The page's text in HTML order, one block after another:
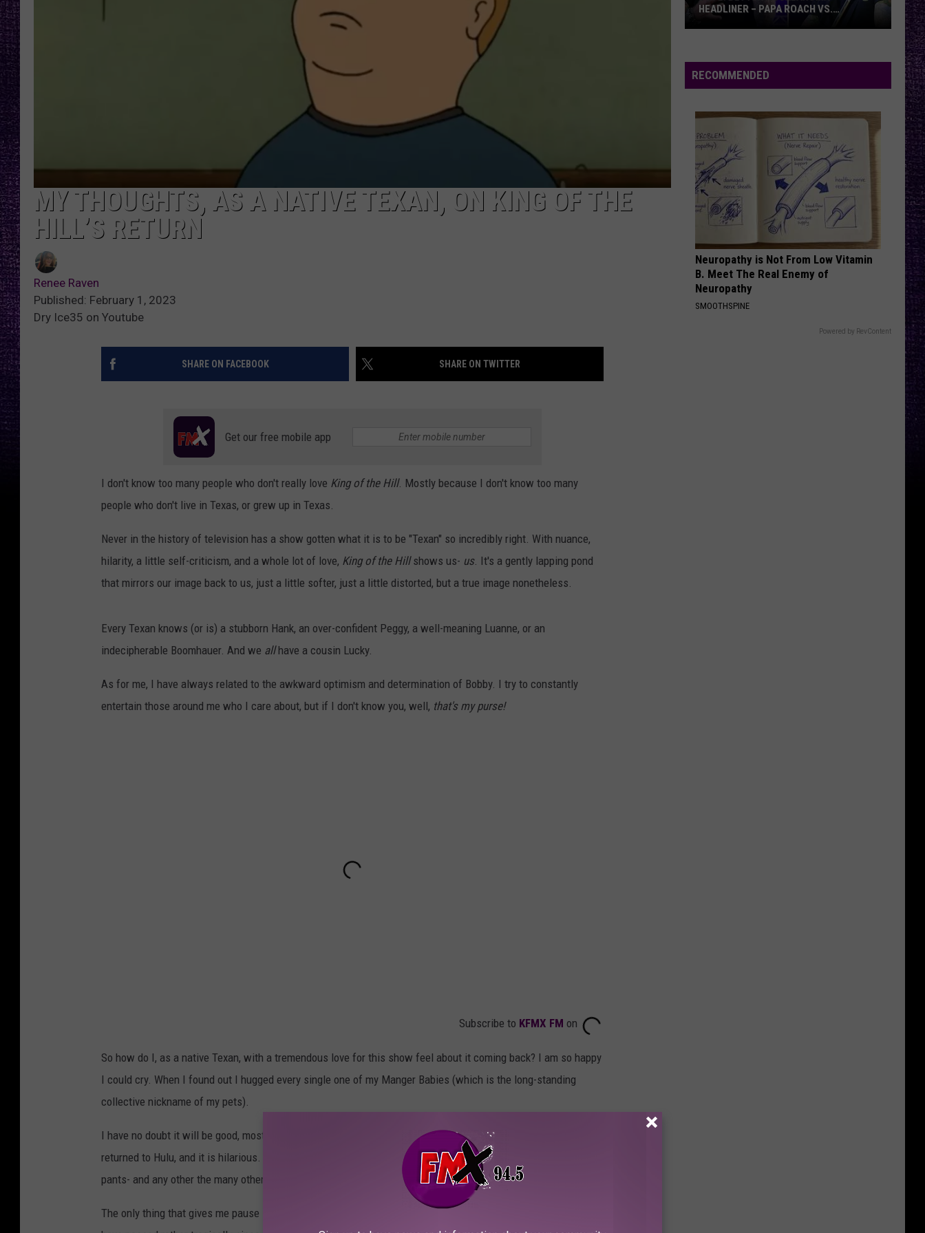
RECENTLY PLAYED
MY THOUGHTS, AS A NATIVE TEXAN, ON KING OF THE
HILL’S RETURN
Renee Raven
Published: February 1, 2023
Dry Ice35 on Youtube
SHARE ON FACEBOOK SHARE ON TWITTER
Get our free mobile app
I don't know too many people who don't really love King of the Hill. Mostly because I don't know too many
people who don't live in Texas, or grew up in Texas.
Never in the history of television has a show gotten what it is to be "Texan" so incredibly right. With nuance,
hilarity, a little self-criticism, and a whole lot of love, King of the Hillshows us- us. It's a gently lapping pond
that mirrors our image back to us, just a little softer, just a little distorted, but a true image nonetheless.
Every Texan knows (or is) a stubborn Hank, an over-confident Peggy, a well-meaning Luanne, or an
indecipherable Boomhauer. And we allhave a cousin Lucky.
As for me, I have always related to the awkward optimism and determination of Bobby. I try to constantly
entertain those around me who I care about, but if I don't know you, well, that's my purse!
Subscribe to KFMX FM on
So how do I, as a native Texan, with a tremendous love for this show feel about it coming back? I am so happy
I could cry. When I found out I hugged every single one of my Manger Babies (which is the long-standing
collective nickname of my pets).
I have no doubt it will be good, mostly because Mike Judge's other massive hit,Beavis and Butthead
returned to Hulu, and it is hilarious. If you haven't watched it yet, you owe it to yourself to see Beavis in yoga
pants- and any other the many other moments that made me laugh so hard my stomach hurt.
The only thing that gives me pause is Lucky and Luanne. Both voice actors, Tom Petty and Brittany Murphy,
Rocklahoma
Headliner
Papa
Roach
Godsmack
HEADLINER – PAPA ROACH VS.
RECOMMENDED
Neuropathy is Not From Low Vitamin
B. Meet The Real Enemy of
Neuropathy
SMOOTHSPINE
Powered by RevContent